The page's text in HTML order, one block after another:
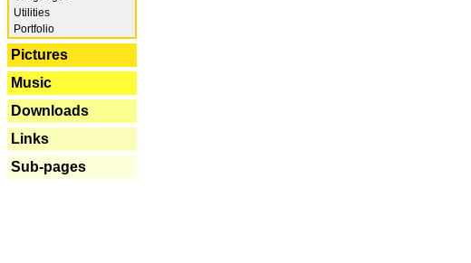
Utilities
Portfolio
Pictures
Music
Downloads
Links
Sub-pages